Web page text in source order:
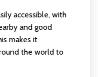
accessible, with
and good
makes it
the world to